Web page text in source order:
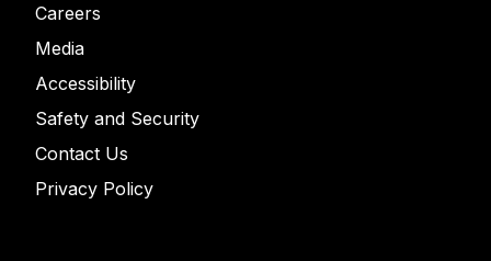
Careers
Media
Accessibility
Safety and Security
Contact Us
Privacy Policy